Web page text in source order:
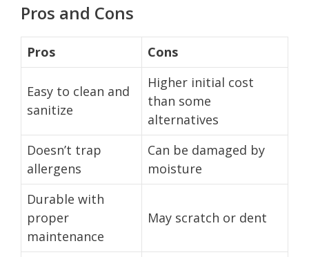
Pros and Cons
Pros Cons
Easy to clean and
sanitize
Higher initial cost
than some
alternatives
Doesn’t trap
allergens
Can be damaged by
moisture
Durable with
proper
maintenance
May scratch or dent